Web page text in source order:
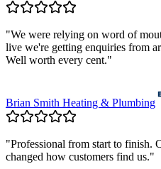
"We were relying on word of
live we're getting enquiries from
Well worth every cent."
Brian Smith Heating & Plumbing
"Professional from start to finish.
changed how customers find us."